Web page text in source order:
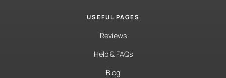
USEFUL PAGES
Reviews
Help & FAQs
Blog